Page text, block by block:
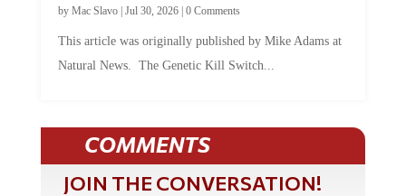
by Mac Slavo| Jul 30, 2026| 0 Comments
This article was originally published by Mike Adams at
Natural News. The Genetic Kill Switch...
COMMENTS
JOIN THE CONVERSATION!